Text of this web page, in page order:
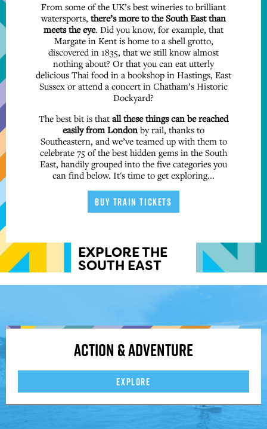
From some of the UK’s best wineries to brilliant
watersports, there’s more to the South East than
meets the eye. Did you know, for example, that
Margate in Kent is home to a shell grotto,
discovered in 1835, that we still know almost
nothing about? Or that you can eat utterly
delicious Thai food in a bookshop in Hastings, East
Sussex or attend a concert in Chatham’s Historic
Dockyard?
The best bit is that all these things can be reached
easily from London by rail, thanks to
Southeastern, and we’ve teamed up with them to
celebrate 75 of the best hidden gems in the South
East, handily grouped into the five categories you
can find below. It's time to get exploring...
BUY TRAIN TICKETS
EXPLORE THE
SOUTH EAST
Action & Adventure
EXPLORE